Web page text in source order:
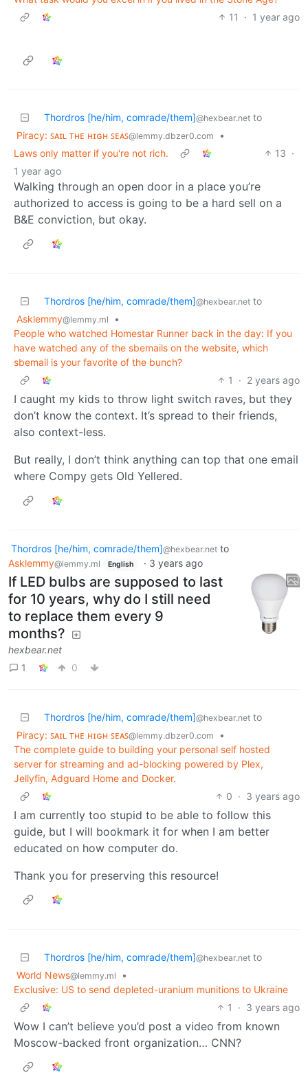
11
· 1 year ago
Thordros [he/him, comrade/them]@hexbear.net to
Piracy: ꜱᴀɪʟ ᴛʜᴇ ʜɪɢʜ ꜱᴇᴀꜱ@lemmy.dbzer0.com
•
Laws only matter if you're not rich.
13 ·
1 year ago
Walking through an open door in a place you’re
authorized to access is going to be a hard sell on a
B&E conviction, but okay.
Thordros [he/him, comrade/them]@hexbear.net to
Asklemmy@lemmy.ml
•
People who watched Homestar Runner back in the day: If you
have watched any of the sbemails on the website, which
sbemail is your favorite of the bunch?
1
· 2 years ago
I caught my kids to throw light switch raves, but they
don’t know the context. It’s spread to their friends,
also context-less.
But really, I don’t think anything can top that one email
where Compy gets Old Yellered.
Thordros [he/him, comrade/them]@hexbear.net to
Asklemmy@lemmy.ml English · 3 years ago
If LED bulbs are supposed to last
for 10 years, why do I still need
to replace them every 9
months?
hexbear.net
1
0
Thordros [he/him, comrade/them]@hexbear.net to
Piracy: ꜱᴀɪʟ ᴛʜᴇ ʜɪɢʜ ꜱᴇᴀꜱ@lemmy.dbzer0.com
•
The complete guide to building your personal self hosted
server for streaming and ad-blocking powered by Plex,
Jellyfin, Adguard Home and Docker.
0 · 3 years ago
I am currently too stupid to be able to follow this
guide, but I will bookmark it for when I am better
educated on how computer do.
Thank you for preserving this resource!
Thordros [he/him, comrade/them]@hexbear.net to
World News@lemmy.ml
•
Exclusive: US to send depleted-uranium munitions to Ukraine
1
· 3 years ago
Wow I can’t believe you’d post a video from known
Moscow-backed front organization… CNN?